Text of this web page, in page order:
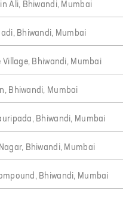
Ali, Bhiwandi, Mumbai
Bhiwandi, Mumbai
Village, Bhiwandi, Mumbai
Bhiwandi, Mumbai
Bhiwandi, Mumbai
Bhiwandi, Mumbai
Bhiwandi, Mumbai